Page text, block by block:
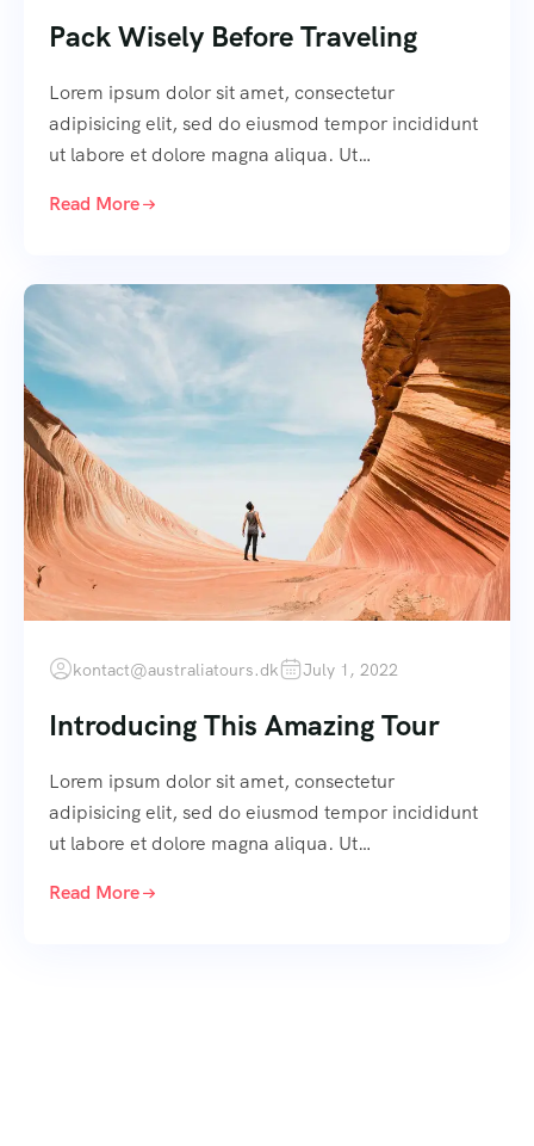
Pack Wisely Before Traveling
Lorem ipsum dolor sit amet, consectetur
adipisicing elit, sed do eiusmod tempor incididunt
ut labore et dolore magna aliqua. Ut…
Read More
kontact@australiatours.dk July 1, 2022
Introducing This Amazing Tour
Lorem ipsum dolor sit amet, consectetur
adipisicing elit, sed do eiusmod tempor incididunt
ut labore et dolore magna aliqua. Ut…
Read More